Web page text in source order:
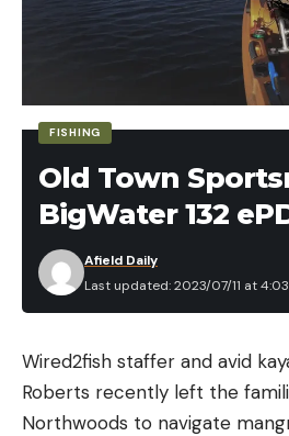
distributing weight to build
frames in 3/8- and 1/2-ounce
anglers to present diminutive
HOW MUCH?
$9.99
MORE INF0RMATION:
Lurenet.com
ANGLER’S INSIGHT:
Suffice it to say, Christie’s
So, when he and BOOYAH
expand the Covert lineup, the
Christie said the Covert
FISHING
Old Town
BigWater 132
Last updated: 2023/07/11 at 4:03
Afield Daily
Wired2fish staffer and avid
Roberts recently left the
Northwoods to navigate